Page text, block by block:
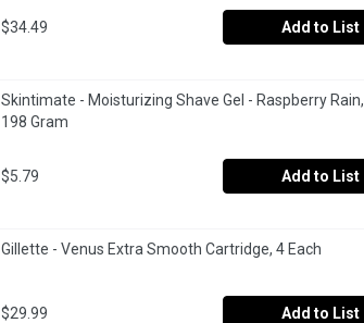
$34.49 Add to List
Skintimate - Moisturizing Shave Gel - Raspberry Rain,
198 Gram
$5.79 Add to List
Gillette - Venus Extra Smooth Cartridge, 4 Each
$29.99 Add to List